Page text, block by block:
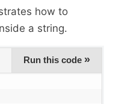
how to
a string.
Run this code »